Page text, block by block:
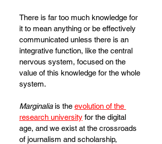
There is far too much knowledge for
it to mean anything or be effectively
communicated unless there is an
integrative function, like the central
nervous system, focused on the
value of this knowledge for the whole
system.
Marginalia is the evolution of the
research university for the digital
age, and we exist at the crossroads
of journalism and scholarship,